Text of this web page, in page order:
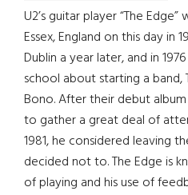
U2’s guitar player “The
Essex, England on this day in
Dublin a year later, and in
school about starting a
Bono. After their debut album
to gather a great deal of
1981, he considered leaving
decided not to. The Edge is
of playing and his use of